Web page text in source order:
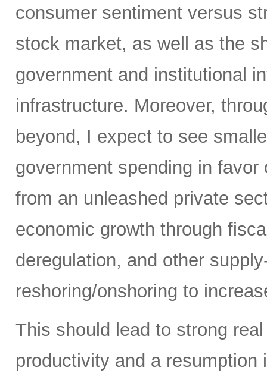
consumer sentiment versus
stock market, as well as the
government and institutional
infrastructure. Moreover,
beyond, I expect to see
government spending in
from an unleashed private
economic growth through
deregulation, and other
reshoring/onshoring to
This should lead to strong
productivity and a